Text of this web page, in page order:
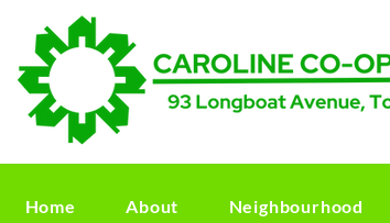
Home About Neighbourhood